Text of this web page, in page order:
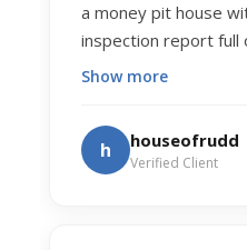
a money pit house
inspection report full
exaggeration.
exceptionally
dollar. Justin has a
about real estate
Show more
h houseofrudd
Verified Client